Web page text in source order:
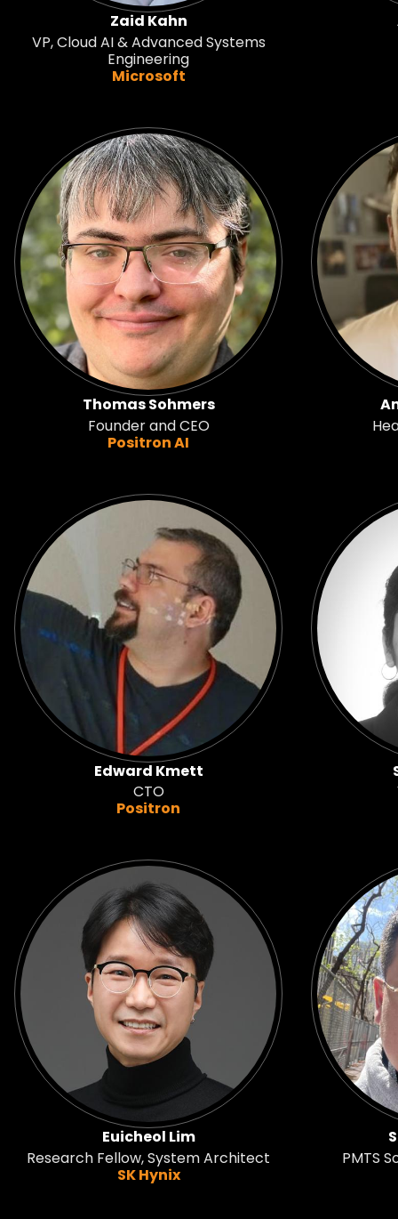
Zaid Kahn
VP, Cloud AI & Advanced Systems
Engineering
Microsoft
Thomas Sohmers
Founder and CEO
Positron AI
Edward Kmett
CTO
Positron
Euicheol Lim
Research Fellow, System Architect
SK Hynix
PMTS